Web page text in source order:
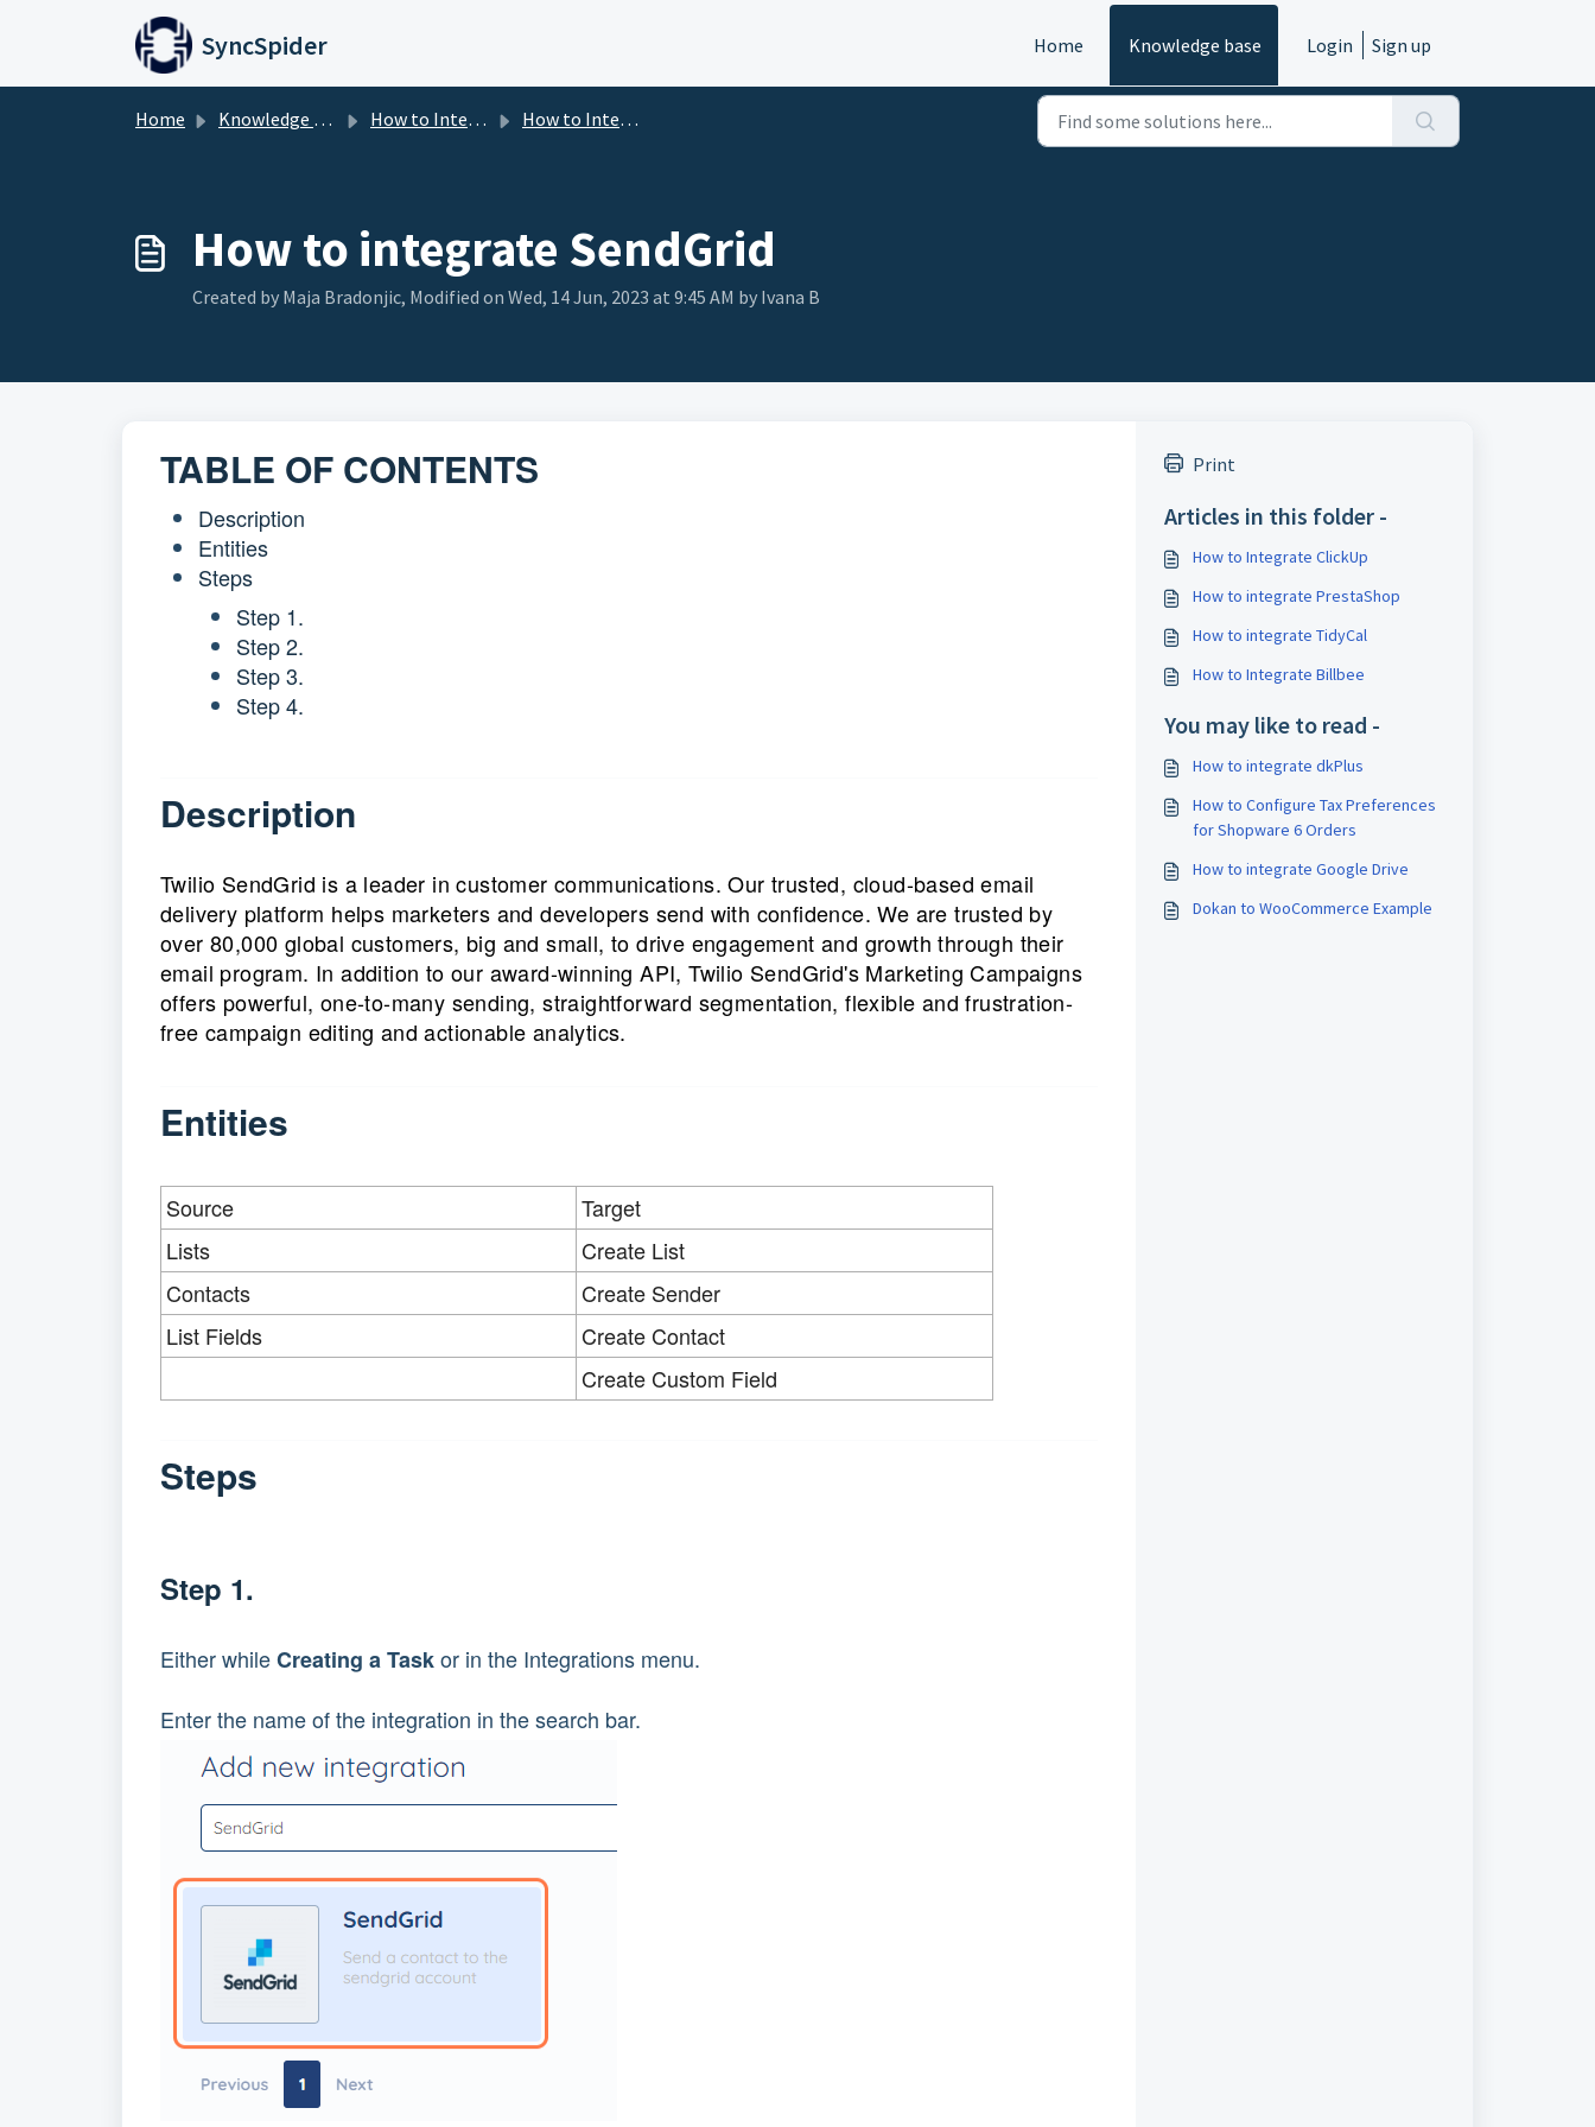
Skip to main content
SyncSpider Home Knowledge base Login Sign up
Home Knowledge base How to Integrate How to Integrate
How to integrate SendGrid
Created by Maja Bradonjic, Modified on Wed, 14 Jun, 2023 at 9:45 AM by Ivana B
TABLE OF CONTENTS
Description
Entities
Steps
Step 1.
Step 2.
Step 3.
Step 4.
Description
Twilio SendGrid is a leader in customer communications. Our trusted, cloud-based email
delivery platform helps marketers and developers send with confidence. We are trusted by
over 80,000 global customers, big and small, to drive engagement and growth through their
email program. In addition to our award-winning API, Twilio SendGrid's Marketing Campaigns
offers powerful, one-to-many sending, straightforward segmentation, flexible and frustration-
free campaign editing and actionable analytics.
Entities
Source
Target
Lists
Create List
Contacts
Create Sender
List Fields
Create Contact
Create Custom Field
Steps
Step 1.
Either while Creating a Task or in the Integrations menu.
Enter the name of the integration in the search bar.
Print
Articles in this folder -
How to Integrate ClickUp
How to integrate PrestaShop
How to integrate TidyCal
How to Integrate Billbee
You may like to read -
How to integrate dkPlus
How to Configure Tax Preferences
for Shopware 6 Orders
How to integrate Google Drive
Dokan to WooCommerce Example